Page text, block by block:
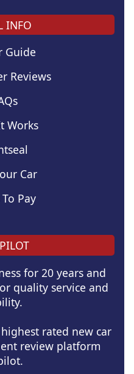
INFO
Guide
Reviews
Works
Car
Pay
for 20 years and
quality service and
rated new car
review platform